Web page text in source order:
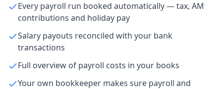
Every payroll run booked automatically — tax, AM
contributions and holiday pay
Salary payouts reconciled with your bank
transactions
Full overview of payroll costs in your books
Your own bookkeeper makes sure payroll and